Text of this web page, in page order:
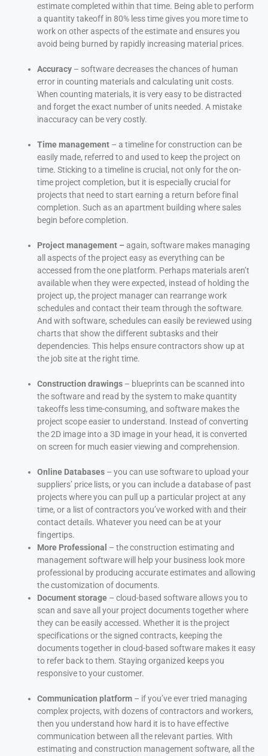
estimate completed within that time. Being able to perform
a quantity takeoff in 80% less time gives you more time to
work on other aspects of the estimate and ensures you
avoid being burned by rapidly increasing material prices.
Accuracy – software decreases the chances of human
error in counting materials and calculating unit costs.
When counting materials, it is very easy to be distracted
and forget the exact number of units needed. A mistake
inaccuracy can be very costly.
Time management – a timeline for construction can be
easily made, referred to and used to keep the project on
time. Sticking to a timeline is crucial, not only for the on-
time project completion, but it is especially crucial for
projects that need to start earning a return before final
completion. Such as an apartment building where sales
begin before completion.
Project management – again, software makes managing
all aspects of the project easy as everything can be
accessed from the one platform. Perhaps materials aren’t
available when they were expected, instead of holding the
project up, the project manager can rearrange work
schedules and contact their team through the software.
And with software, schedules can easily be reviewed using
charts that show the different subtasks and their
dependencies. This helps ensure contractors show up at
the job site at the right time.
Construction drawings – blueprints can be scanned into
the software and read by the system to make quantity
takeoffs less time-consuming, and software makes the
project scope easier to understand. Instead of converting
the 2D image into a 3D image in your head, it is converted
on screen for much easier viewing and comprehension.
Online Databases – you can use software to upload your
suppliers’ price lists, or you can include a database of past
projects where you can pull up a particular project at any
time, or a list of contractors you’ve worked with and their
contact details. Whatever you need can be at your
fingertips.
More Professional – the construction estimating and
management software will help your business look more
professional by producing accurate estimates and allowing
the customization of documents.
Document storage – cloud-based software allows you to
scan and save all your project documents together where
they can be easily accessed. Whether it is the project
specifications or the signed contracts, keeping the
documents together in cloud-based software makes it easy
to refer back to them. Staying organized keeps you
responsive to your customer.
Communication platform – if you’ve ever tried managing
complex projects, with dozens of contractors and workers,
then you understand how hard it is to have effective
communication between all the relevant parties. With
estimating and construction management software, all the